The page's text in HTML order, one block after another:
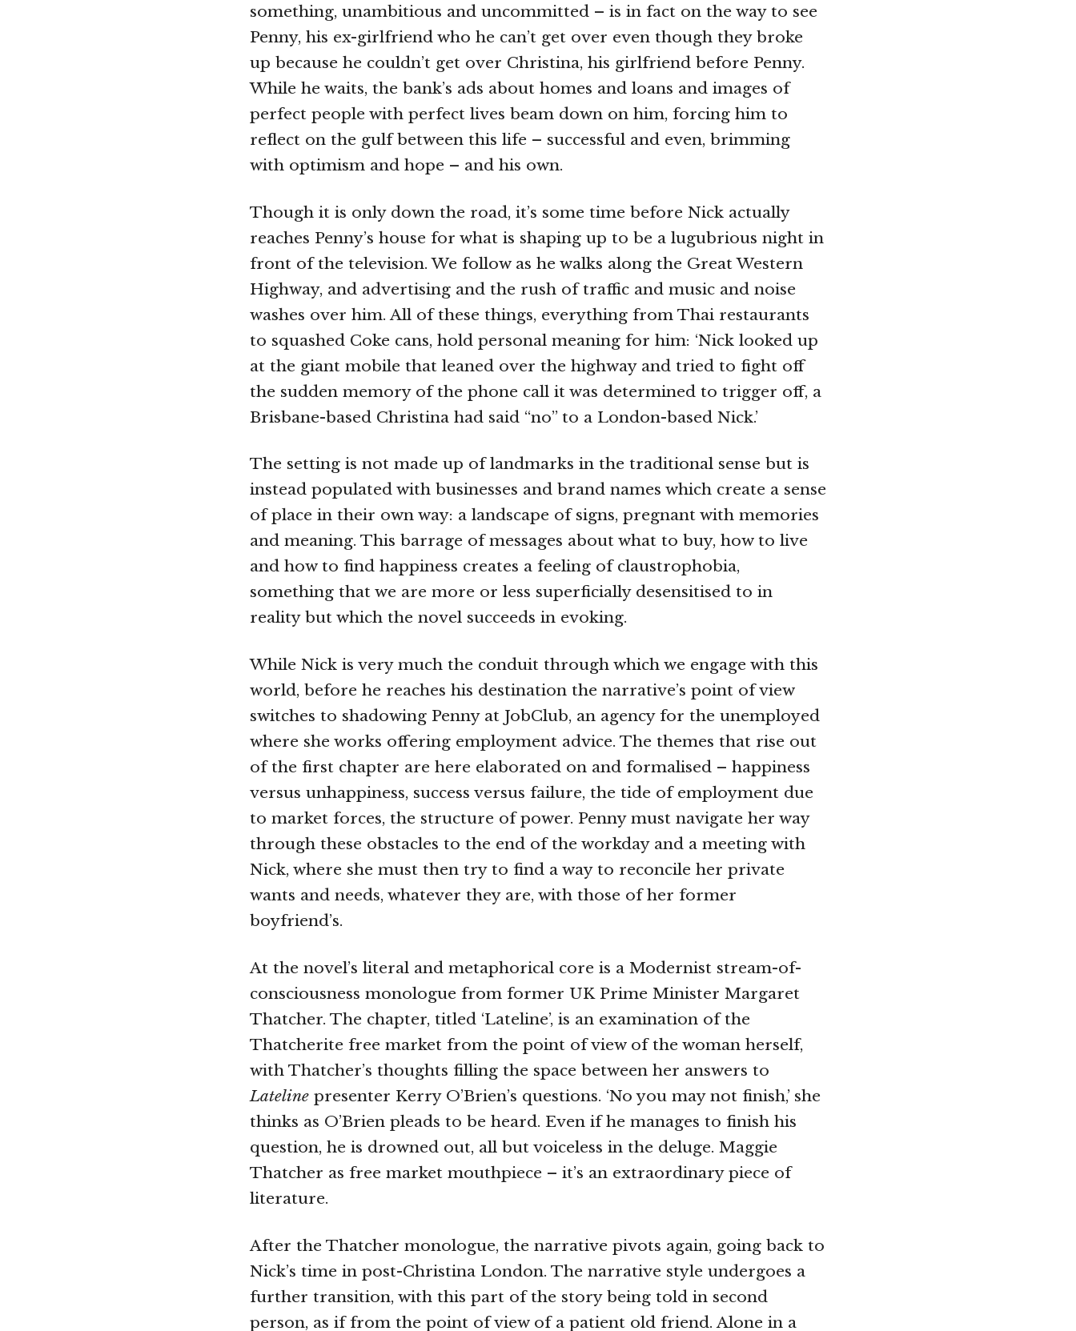
something, unambitious and uncommitted – is in fact on the way to see
Penny, his ex-girlfriend who he can’t get over even though they broke
up because he couldn’t get over Christina, his girlfriend before Penny.
While he waits, the bank’s ads about homes and loans and images of
perfect people with perfect lives beam down on him, forcing him to
reflect on the gulf between this life – successful and even, brimming
with optimism and hope – and his own.
Though it is only down the road, it’s some time before Nick actually
reaches Penny’s house for what is shaping up to be a lugubrious night in
front of the television. We follow as he walks along the Great Western
Highway, and advertising and the rush of traffic and music and noise
washes over him. All of these things, everything from Thai restaurants
to squashed Coke cans, hold personal meaning for him: ‘Nick looked up
at the giant mobile that leaned over the highway and tried to fight off
the sudden memory of the phone call it was determined to trigger off, a
Brisbane-based Christina had said “no” to a London-based Nick.’
The setting is not made up of landmarks in the traditional sense but is
instead populated with businesses and brand names which create a sense
of place in their own way: a landscape of signs, pregnant with memories
and meaning. This barrage of messages about what to buy, how to live
and how to find happiness creates a feeling of claustrophobia,
something that we are more or less superficially desensitised to in
reality but which the novel succeeds in evoking.
While Nick is very much the conduit through which we engage with this
world, before he reaches his destination the narrative’s point of view
switches to shadowing Penny at JobClub, an agency for the unemployed
where she works offering employment advice. The themes that rise out
of the first chapter are here elaborated on and formalised – happiness
versus unhappiness, success versus failure, the tide of employment due
to market forces, the structure of power. Penny must navigate her way
through these obstacles to the end of the workday and a meeting with
Nick, where she must then try to find a way to reconcile her private
wants and needs, whatever they are, with those of her former
boyfriend’s.
At the novel’s literal and metaphorical core is a Modernist stream-of-
consciousness monologue from former UK Prime Minister Margaret
Thatcher. The chapter, titled ‘Lateline’, is an examination of the
Thatcherite free market from the point of view of the woman herself,
with Thatcher’s thoughts filling the space between her answers to
Lateline presenter Kerry O’Brien’s questions. ‘No you may not finish,’ she
thinks as O’Brien pleads to be heard. Even if he manages to finish his
question, he is drowned out, all but voiceless in the deluge. Maggie
Thatcher as free market mouthpiece – it’s an extraordinary piece of
literature.
After the Thatcher monologue, the narrative pivots again, going back to
Nick’s time in post-Christina London. The narrative style undergoes a
further transition, with this part of the story being told in second
person, as if from the point of view of a patient old friend. Alone in a